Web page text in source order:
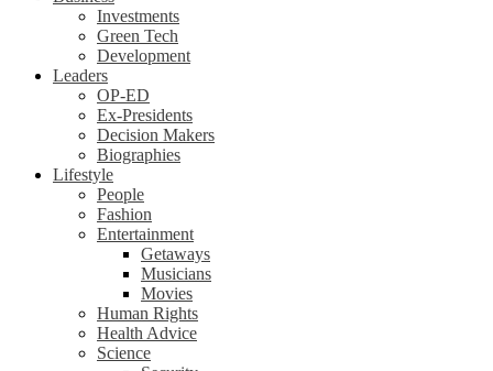
Investments
Green Tech
Development
Leaders
OP-ED
Ex-Presidents
Decision Makers
Biographies
Lifestyle
People
Fashion
Entertainment
Getaways
Musicians
Movies
Human Rights
Health Advice
Science